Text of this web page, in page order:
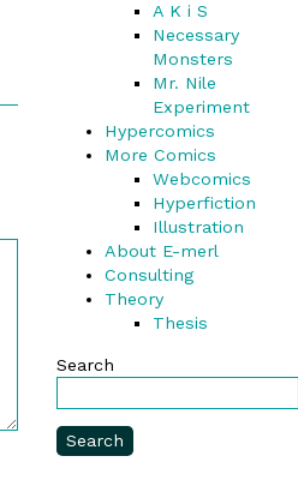
A K i S
Necessary
Monsters
Mr. Nile
Experiment
Hypercomics
More Comics
Webcomics
Hyperfiction
Illustration
About E-merl
Consulting
Theory
Thesis
Search
Search